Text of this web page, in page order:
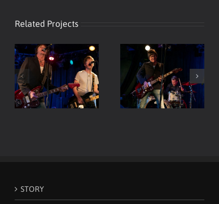
Related Projects
Viper Room Live – ELP –
Guitar & Drums
Viper Room Live – ELP
STORY